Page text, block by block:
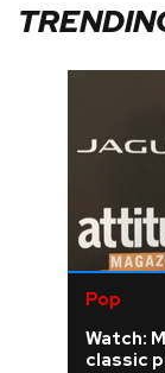
Pop
Watch:
classic